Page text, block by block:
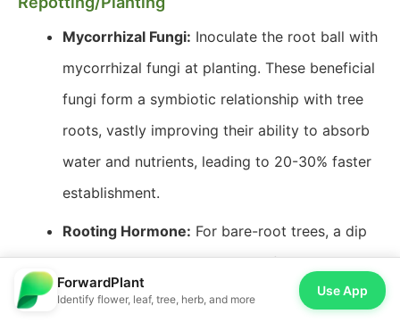
Mycorrhizal Fungi: Inoculate the root ball with
mycorrhizal fungi at planting. These beneficial
fungi form a symbiotic relationship with tree
roots, vastly improving their ability to absorb
water and nutrients, leading to 20-30% faster
establishment.
Rooting Hormone: For bare-root trees, a dip
in rooting hormone solution before planting
can stimulate faster root development.
ForwardPlant
Identify flower, leaf, tree, herb, and more
Use App